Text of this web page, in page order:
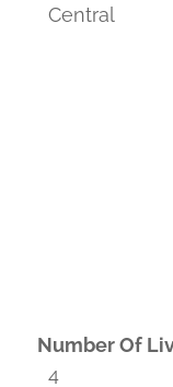
Central
4